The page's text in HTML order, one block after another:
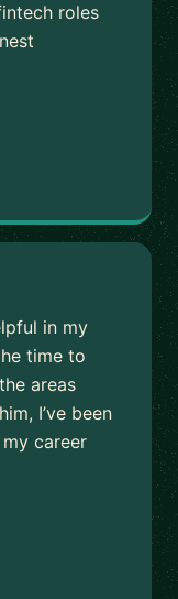
roles
in my
time to
areas
I’ve been
career